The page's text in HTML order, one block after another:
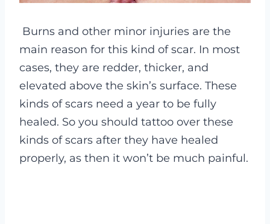
Burns and other minor injuries are the
main reason for this kind of scar. In most
cases, they are redder, thicker, and
elevated above the skin’s surface. These
kinds of scars need a year to be fully
healed. So you should tattoo over these
kinds of scars after they have healed
properly, as then it won’t be much painful.